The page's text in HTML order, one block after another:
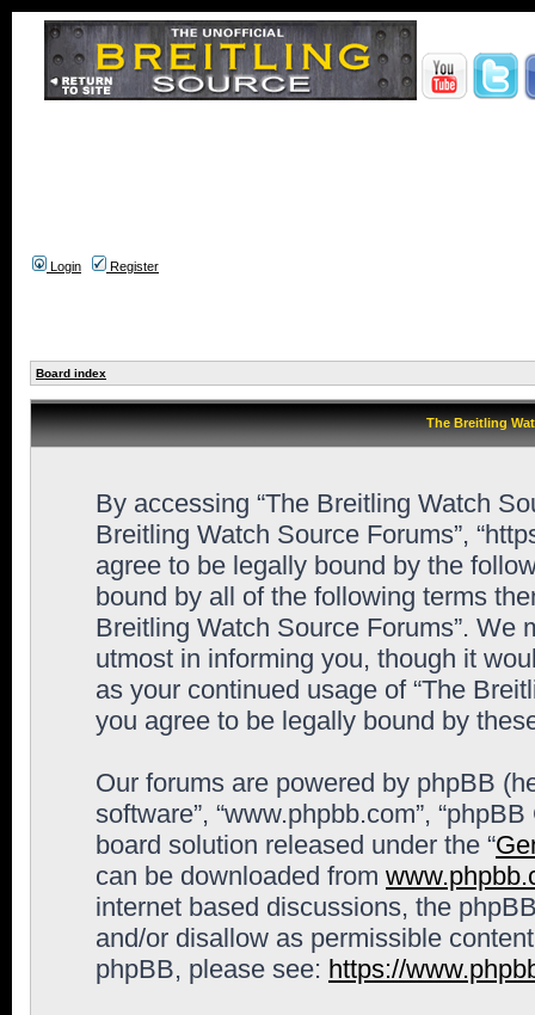
Login Register
Board index
The Breitling
By accessing “The Breitling Watch
Breitling Watch Source Forums”,
agree to be legally bound by the
bound by all of the following terms
Breitling Watch Source Forums”. We
utmost in informing you, though it
as your continued usage of “The
you agree to be legally bound by
Our forums are powered by phpBB
software”, “www.phpbb.com”,
board solution released under the “
can be downloaded from
internet based discussions, the
and/or disallow as permissible
phpBB, please see: https://